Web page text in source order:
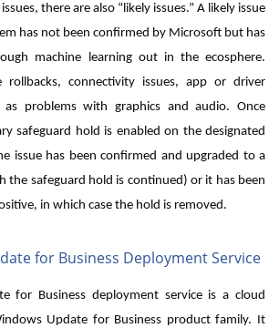
there are also “likely issues.” A likely issue
has not been confirmed by Microsoft but has
machine learning out in the ecosphere.
rollbacks, connectivity issues, app or driver
problems with graphics and audio. Once
safeguard hold is enabled on the designated
issue has been confirmed and upgraded to a
the safeguard hold is continued) or it has been
in which case the hold is removed.
for Business Deployment Service
for Business deployment service is a cloud
Update for Business product family. It